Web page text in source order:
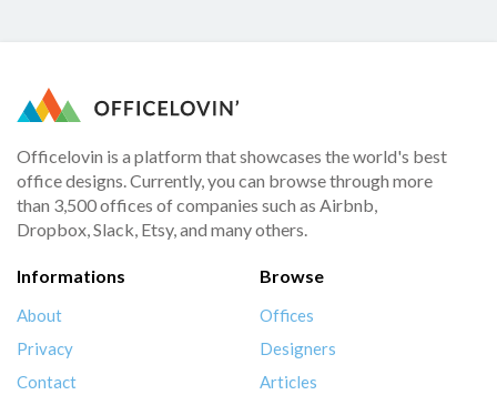
Officelovin is a platform that showcases the world's best
office designs. Currently, you can browse through more
than 3,500 offices of companies such as Airbnb,
Dropbox, Slack, Etsy, and many others.
Informations
About
Privacy
Contact
Browse
Offices
Designers
Articles